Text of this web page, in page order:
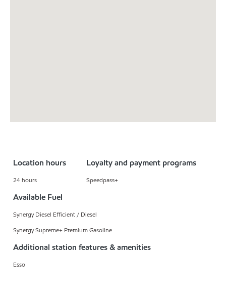
Location hours
24 hours
Loyalty and payment programs
Speedpass+
Available Fuel
Synergy Diesel Efficient / Diesel
Synergy Supreme+ Premium Gasoline
Additional station features & amenities
Esso